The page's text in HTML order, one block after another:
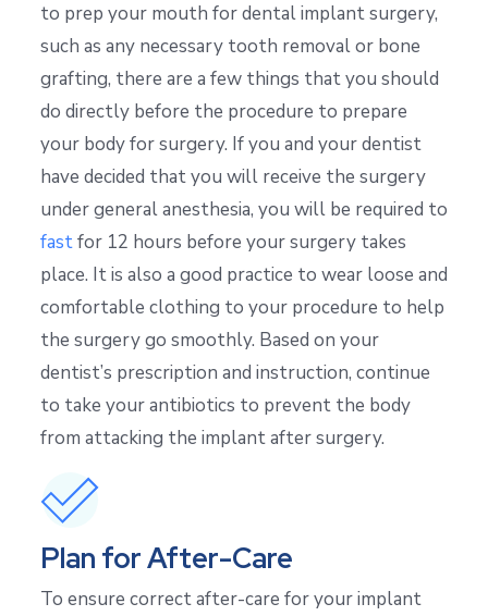
to prep your mouth for dental implant surgery,
such as any necessary tooth removal or bone
grafting, there are a few things that you should
do directly before the procedure to prepare
your body for surgery. If you and your dentist
have decided that you will receive the surgery
under general anesthesia, you will be required to
fastfor 12 hours before your surgery takes
place. It is also a good practice to wear loose and
comfortable clothing to your procedure to help
the surgery go smoothly. Based on your
dentist’s prescription and instruction, continue
to take your antibiotics to prevent the body
from attacking the implant after surgery.
Plan for After-Care
To ensure correct after-care for your implant